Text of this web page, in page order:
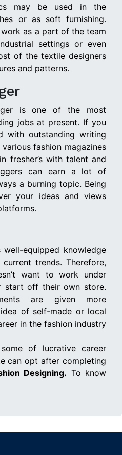
may be used in the
or as soft furnishing.
as a part of the team
settings or even
of the textile designers
and patterns.
is one of the most
jobs at present. If you
with outstanding writing
fashion magazines
fresher’s with talent and
can earn a lot of
a burning topic. Being
your ideas and views
equipped knowledge
trends. Therefore,
want to work under
start off their own store.
are given more
of self-made or local
in the fashion industry
of lucrative career
can opt after completing
Designing. To know